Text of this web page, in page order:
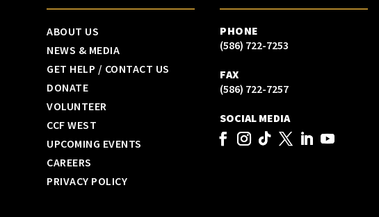
ABOUT US
NEWS & MEDIA
GET HELP / CONTACT US
DONATE
VOLUNTEER
CCF WEST
UPCOMING EVENTS
CAREERS
PRIVACY POLICY
PHONE
(586) 722-7253
FAX
(586) 722-7257
SOCIAL MEDIA